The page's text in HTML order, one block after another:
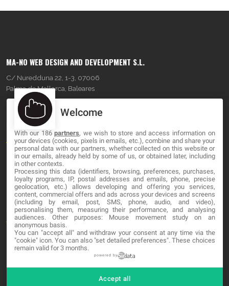
MA-NO WEB DESIGN AND DEVELOPMENT S.L.
C/ Nuredduna 22, 1-3, 07006
Palma de Mallorca, Baleares
OUR COMPANY
About
Blog
Contact
LEGAL
Terms and service
Privacy Policy
Welcome
With our 186partners, we wish to store and access information on
your devices (cookies, pixels in emails, etc.), combine and share your
personal data with our partners, whether collected on this website or
in our emails, already held by some of us, or obtained later, including
in other contexts.
Processing this data (identifiers, browsing, preferences, purchases,
loyalty programs, IP, postal addresses and emails, phone, precise
geolocation, etc.) allows developing and offering you services,
content, commercial offers and ads across your devices and screens
(including by email, post, SMS, phone, audio, and video),
personalising them, measuring their performance, and analysing
audiences. Other purposes: Mouse movement study on an
anonymous basis.
You can "accept all" and withdraw your consent at any time via the
"cookie" icon. You can also "set detailed preferences". These choices
remain valid for 3 months.
powered by
Accept all